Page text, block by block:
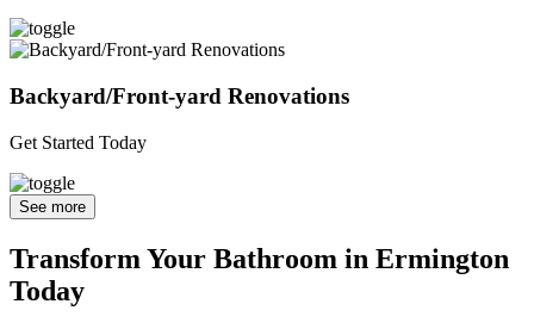
Backyard/Front-yard Renovations
Get Started Today
See more
Transform Your Bathroom in Ermington
Today